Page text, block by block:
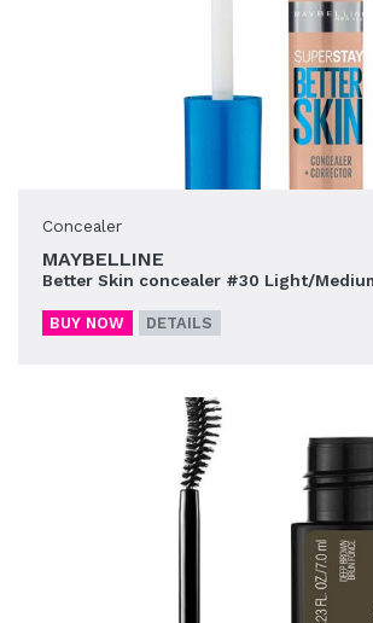
Concealer
MAYBELLINE
Better Skin concealer #30 Light/
BUY NOW DETAILS